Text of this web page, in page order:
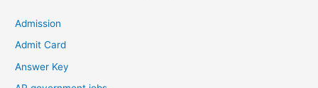
Admission
Admit Card
Answer Key